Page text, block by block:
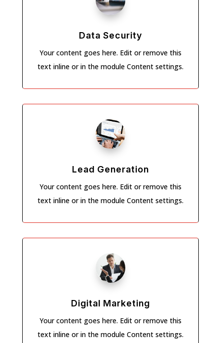
Data Security
Your content goes here. Edit or remove this
text inline or in the module Content settings.
Lead Generation
Your content goes here. Edit or remove this
text inline or in the module Content settings.
Digital Marketing
Your content goes here. Edit or remove this
text inline or in the module Content settings.